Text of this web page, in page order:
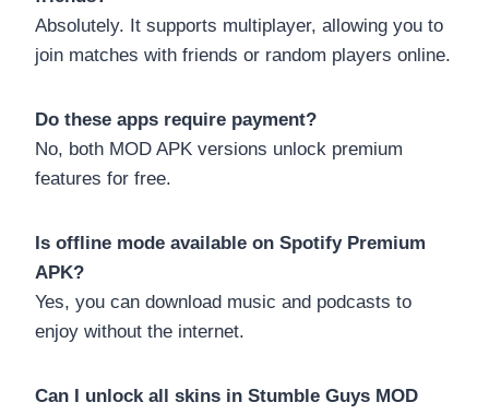
Absolutely. It supports multiplayer, allowing you to
join matches with friends or random players online.
Do these apps require payment?
No, both MOD APK versions unlock premium
features for free.
Is offline mode available on Spotify Premium
APK?
Yes, you can download music and podcasts to
enjoy without the internet.
Can I unlock all skins in Stumble Guys MOD